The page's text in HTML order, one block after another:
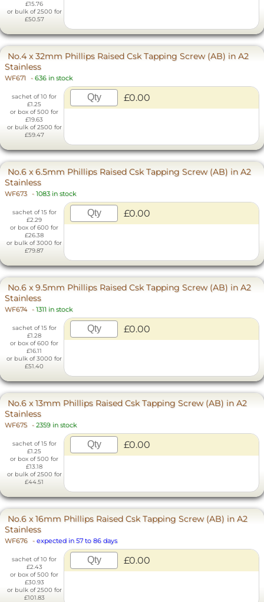
£15.76
or bulk of 2500 for
£50.57
No.4 x 32mm Phillips Raised Csk Tapping Screw (AB) in A2
Stainless
WF671 - 636 in stock
sachet of 10 for
£1.25
or box of 500 for
£19.63
or bulk of 2500 for
£59.47
£0.00
No.6 x 6.5mm Phillips Raised Csk Tapping Screw (AB) in A2
Stainless
WF673 - 1083 in stock
sachet of 15 for
£2.29
or box of 600 for
£26.38
or bulk of 3000 for
£79.87
£0.00
No.6 x 9.5mm Phillips Raised Csk Tapping Screw (AB) in A2
Stainless
WF674 - 1311 in stock
sachet of 15 for
£1.28
or box of 600 for
£16.11
or bulk of 3000 for
£51.40
£0.00
No.6 x 13mm Phillips Raised Csk Tapping Screw (AB) in A2
Stainless
WF675 - 2359 in stock
sachet of 15 for
£1.25
or box of 500 for
£13.18
or bulk of 2500 for
£44.51
£0.00
No.6 x 16mm Phillips Raised Csk Tapping Screw (AB) in A2
Stainless
WF676 - expected in 57 to 86 days
sachet of 10 for
£2.43
or box of 500 for
£30.93
or bulk of 2500 for
£101.83
£0.00